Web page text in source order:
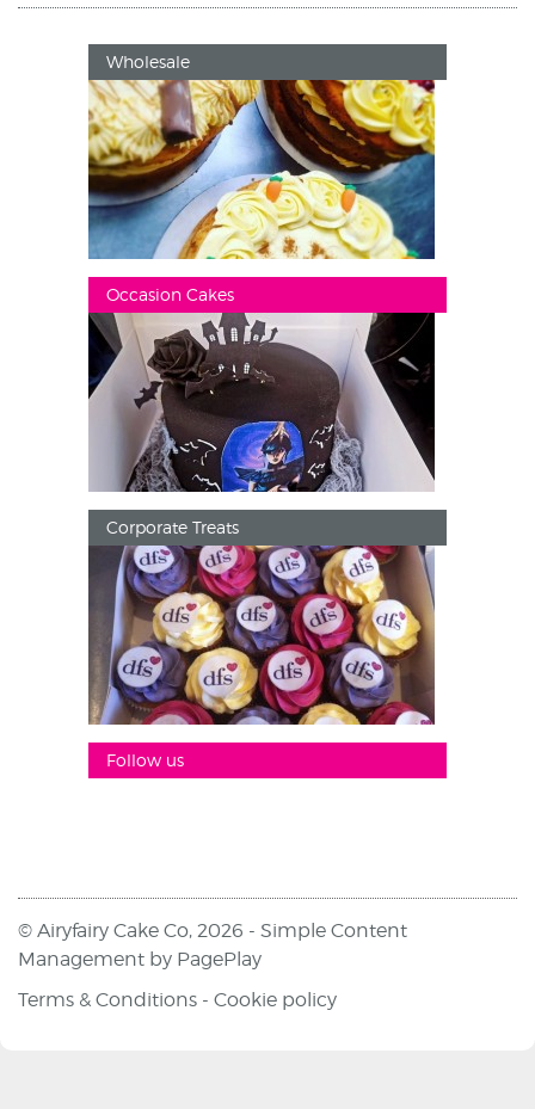
Wholesale
Occasion Cakes
Corporate Treats
Follow us
© Airyfairy Cake Co, 2026 - Simple Content
Management by PagePlay
Terms & Conditions - Cookie policy